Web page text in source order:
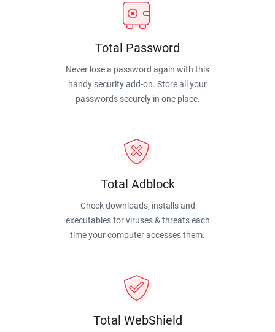
Total Password
Never lose a password again with this
handy security add-on. Store all your
passwords securely in one place.
Total Adblock
Check downloads, installs and
executables for viruses & threats each
time your computer accesses them.
Total WebShield